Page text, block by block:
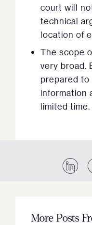
court will
technical
location of
The scope
very broad.
prepared to
information
limited time.
More Posts